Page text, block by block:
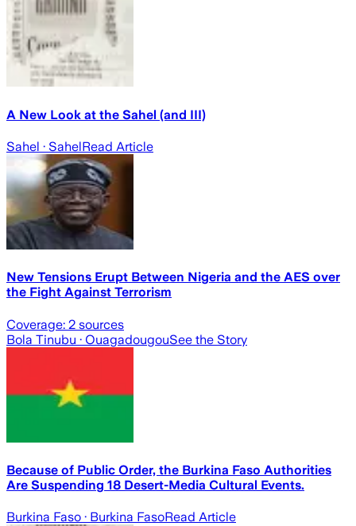
A New Look at the Sahel (and III)
Sahel · SahelRead Article
New Tensions Erupt Between Nigeria and the AES over
the Fight Against Terrorism
Coverage: 2 sources
Bola Tinubu · OuagadougouSee the Story
Because of Public Order, the Burkina Faso Authorities
Are Suspending 18 Desert-Media Cultural Events.
Burkina Faso · Burkina FasoRead Article